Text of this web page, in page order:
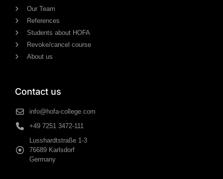
Our Team
References
Students about HOFA
Revoke/cancel course
About us
Contact us
info@hofa-college.com
+49 7251 3472-111
Lusshardtstraße 1-3
76689 Karlsdorf
Germany